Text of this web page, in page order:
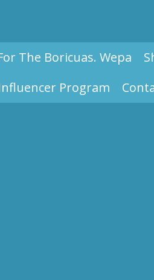
The Boricuas. Wepa
Program